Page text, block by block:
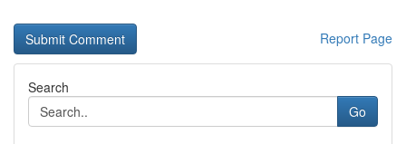
Report Page
Search
Go